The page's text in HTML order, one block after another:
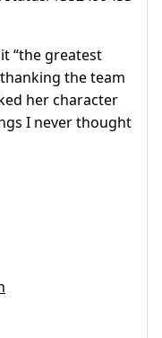
“the greatest
the team
her character
I never thought